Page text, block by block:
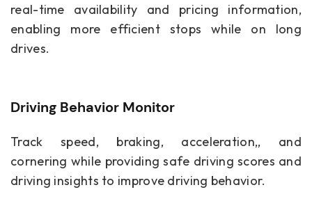
real-time availability and pricing information,
enabling more efficient stops while on long
drives.
Driving Behavior Monitor
Track speed, braking, acceleration,, and
cornering while providing safe driving scores and
driving insights to improve driving behavior.